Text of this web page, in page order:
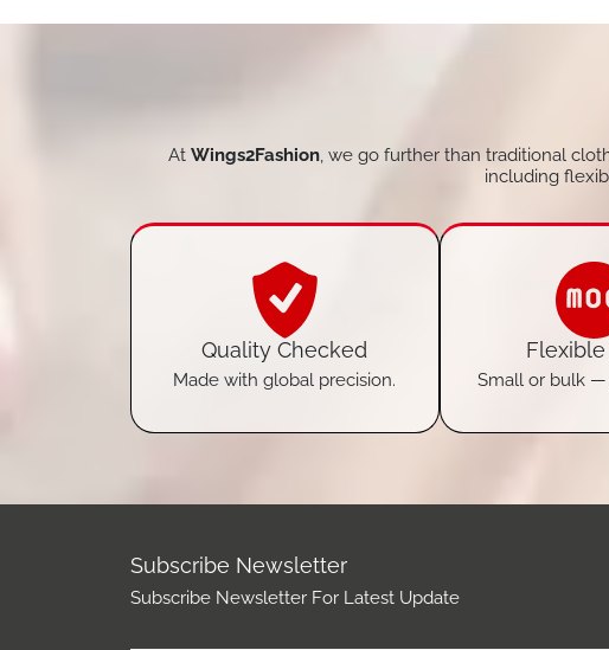
At Wings2Fashion, we go further than traditional
including
Quality Checked
Made with global precision.
Flexible
Small or bulk —
Subscribe Newsletter
Subscribe Newsletter For Latest Update